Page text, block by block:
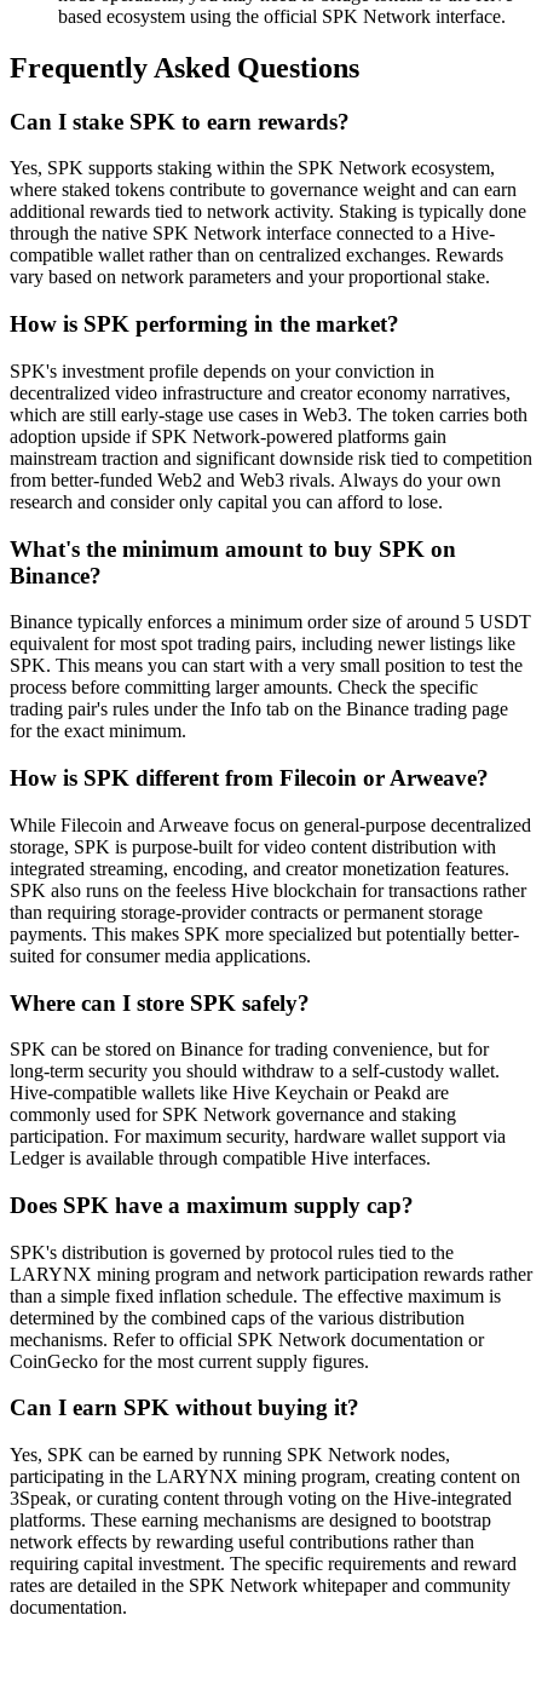
based ecosystem using the official SPK Network interface.
Frequently Asked Questions
Can I stake SPK to earn rewards?
Yes, SPK supports staking within the SPK Network ecosystem,
where staked tokens contribute to governance weight and can earn
additional rewards tied to network activity. Staking is typically done
through the native SPK Network interface connected to a Hive-
compatible wallet rather than on centralized exchanges. Rewards
vary based on network parameters and your proportional stake.
How is SPK performing in the market?
SPK's investment profile depends on your conviction in
decentralized video infrastructure and creator economy narratives,
which are still early-stage use cases in Web3. The token carries both
adoption upside if SPK Network-powered platforms gain
mainstream traction and significant downside risk tied to competition
from better-funded Web2 and Web3 rivals. Always do your own
research and consider only capital you can afford to lose.
What's the minimum amount to buy SPK on
Binance?
Binance typically enforces a minimum order size of around 5 USDT
equivalent for most spot trading pairs, including newer listings like
SPK. This means you can start with a very small position to test the
process before committing larger amounts. Check the specific
trading pair's rules under the Info tab on the Binance trading page
for the exact minimum.
How is SPK different from Filecoin or Arweave?
While Filecoin and Arweave focus on general-purpose decentralized
storage, SPK is purpose-built for video content distribution with
integrated streaming, encoding, and creator monetization features.
SPK also runs on the feeless Hive blockchain for transactions rather
than requiring storage-provider contracts or permanent storage
payments. This makes SPK more specialized but potentially better-
suited for consumer media applications.
Where can I store SPK safely?
SPK can be stored on Binance for trading convenience, but for
long-term security you should withdraw to a self-custody wallet.
Hive-compatible wallets like Hive Keychain or Peakd are
commonly used for SPK Network governance and staking
participation. For maximum security, hardware wallet support via
Ledger is available through compatible Hive interfaces.
Does SPK have a maximum supply cap?
SPK's distribution is governed by protocol rules tied to the
LARYNX mining program and network participation rewards rather
than a simple fixed inflation schedule. The effective maximum is
determined by the combined caps of the various distribution
mechanisms. Refer to official SPK Network documentation or
CoinGecko for the most current supply figures.
Can I earn SPK without buying it?
Yes, SPK can be earned by running SPK Network nodes,
participating in the LARYNX mining program, creating content on
3Speak, or curating content through voting on the Hive-integrated
platforms. These earning mechanisms are designed to bootstrap
network effects by rewarding useful contributions rather than
requiring capital investment. The specific requirements and reward
rates are detailed in the SPK Network whitepaper and community
documentation.